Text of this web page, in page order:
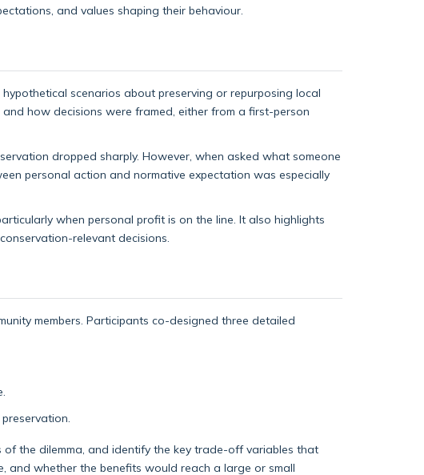
and values shaping their behaviour.
scenarios about preserving or repurposing local
how decisions were framed, either from a first-person
dropped sharply. However, when asked what someone
personal action and normative expectation was especially
when personal profit is on the line. It also highlights
relevant decisions.
members. Participants co-designed three detailed
the dilemma, and identify the key trade-off variables that
and whether the benefits would reach a large or small